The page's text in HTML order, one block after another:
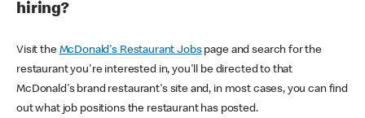
hiring?
Visit the McDonald's Restaurant Jobspage and search for the
restaurant you're interested in, you'll be directed to that
McDonald's brand restaurant's site and, in most cases, you can find
out what job positions the restaurant has posted.